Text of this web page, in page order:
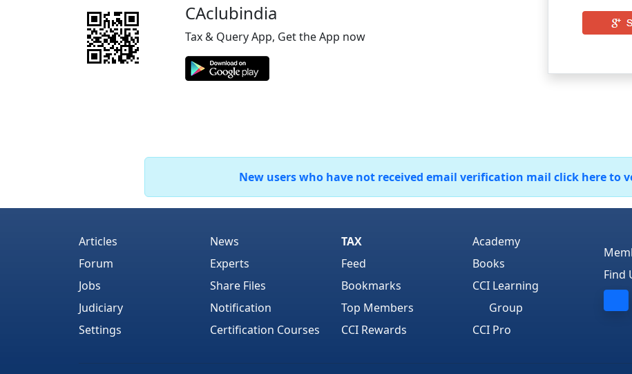
CAclubindia
Tax & Query App, Get the App now
New users who have not received email verification mail click here to
Articles
Forum
Jobs
Judiciary
Settings
News
Experts
Share Files
Notification
Certification Courses
TAX
Feed
Bookmarks
Top Members
CCI Rewards
Academy
Books
CCI Learning
Group
CCI Pro
Find